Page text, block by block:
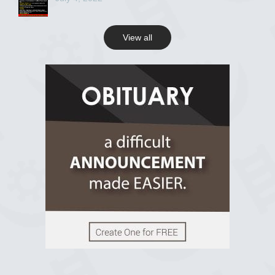
R.I.P Ghana
2 years ago
View all